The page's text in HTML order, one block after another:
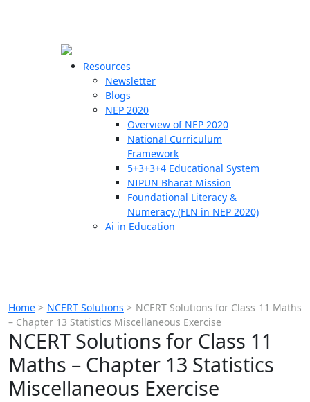
Resources
Newsletter
Blogs
NEP 2020
Overview of NEP 2020
National Curriculum
Framework
5+3+3+4 Educational System
NIPUN Bharat Mission
Foundational Literacy &
Numeracy (FLN in NEP 2020)
Ai in Education
Home > NCERT Solutions > NCERT Solutions for Class 11 Maths
– Chapter 13 Statistics Miscellaneous Exercise
NCERT Solutions for Class 11
Maths – Chapter 13 Statistics
Miscellaneous Exercise